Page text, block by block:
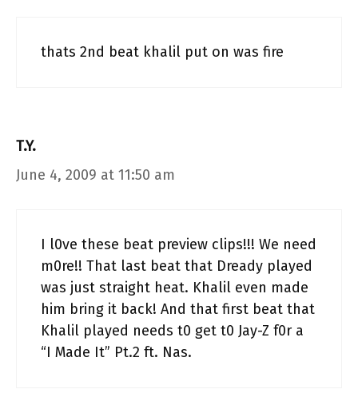
thats 2nd beat khalil put on was fire
T.Y.
June 4, 2009 at 11:50 am
I l0ve these beat preview clips!!! We need
m0re!! That last beat that Dready played
was just straight heat. Khalil even made
him bring it back! And that first beat that
Khalil played needs t0 get t0 Jay-Z f0r a
“I Made It” Pt.2 ft. Nas.